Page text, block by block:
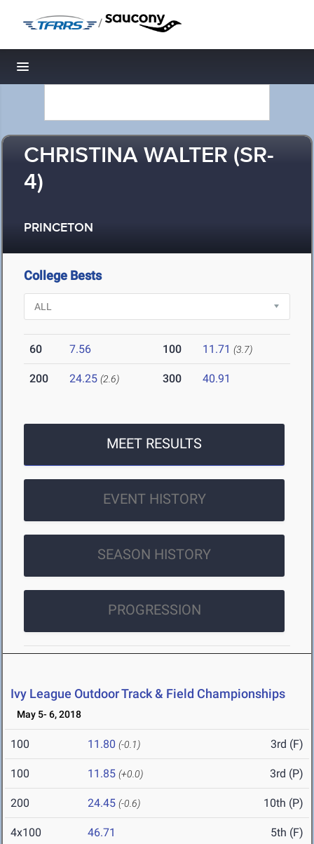
/
Toggle navigation
CHRISTINA WALTER (SR-
4)
PRINCETON
College Bests
60 7.56 100 11.71 (3.7)
200 24.25 (2.6) 300 40.91
MEET RESULTS
EVENT HISTORY
SEASON HISTORY
PROGRESSION
Ivy League Outdoor Track & Field Championships
May 5- 6, 2018
100 11.80 (-0.1) 3rd (F)
100 11.85 (+0.0) 3rd (P)
200 24.45 (-0.6) 10th (P)
4x100 46.71 5th (F)